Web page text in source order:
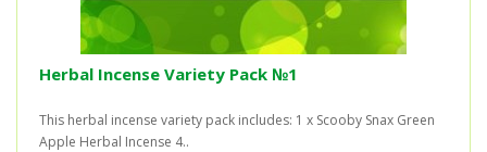
Herbal Incense Variety Pack №1
This herbal incense variety pack includes: 1 x Scooby Snax Green
Apple Herbal Incense 4..